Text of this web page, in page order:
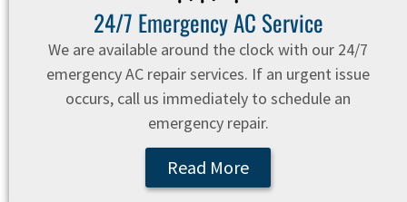
24/7 Emergency AC Service
We are available around the clock with our 24/7
emergency AC repair services. If an urgent issue
occurs, call us immediately to schedule an
emergency repair.
Read More